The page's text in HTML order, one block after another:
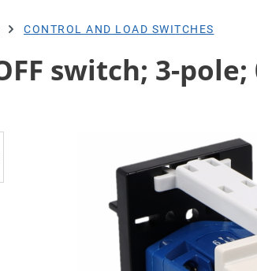
CONTROL AND LOAD SWITCHES
switch; 3-